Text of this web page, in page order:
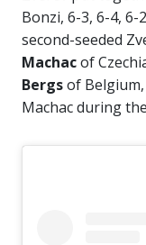
Bonzi, 6-3, 6-4,
second-seeded
Machacof
Bergsof Belgium,
Machac during